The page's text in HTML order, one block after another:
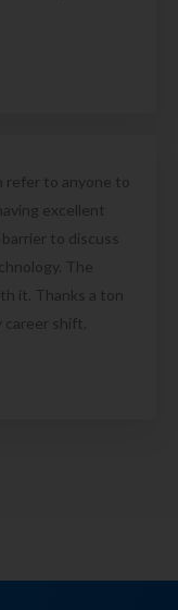
refer to anyone to
excellent
to discuss
The
it. Thanks a ton
shift.